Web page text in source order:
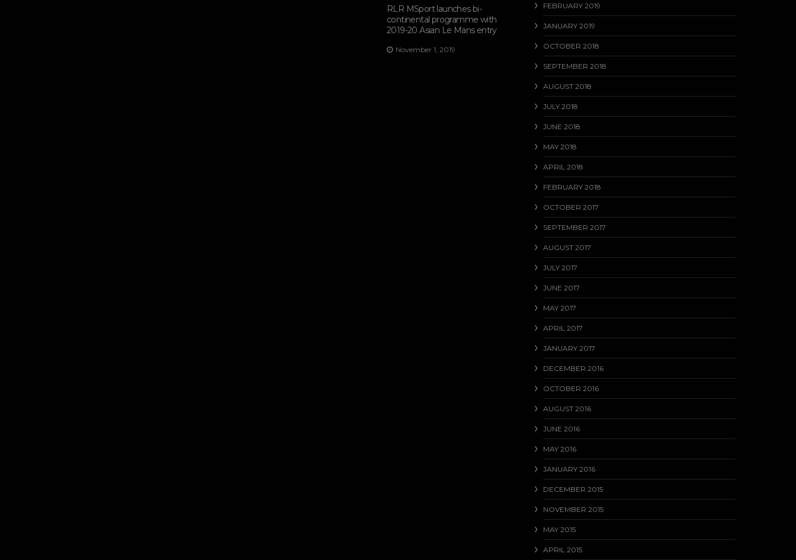
RLR MSport launches bi-
continental programme with
2019-20 Asian Le Mans entry
November 1, 2019
FEBRUARY 2019
JANUARY 2019
OCTOBER 2018
SEPTEMBER 2018
AUGUST 2018
JULY 2018
JUNE 2018
MAY 2018
APRIL 2018
FEBRUARY 2018
OCTOBER 2017
SEPTEMBER 2017
AUGUST 2017
JULY 2017
JUNE 2017
MAY 2017
APRIL 2017
JANUARY 2017
DECEMBER 2016
OCTOBER 2016
AUGUST 2016
JUNE 2016
MAY 2016
JANUARY 2016
DECEMBER 2015
NOVEMBER 2015
MAY 2015
APRIL 2015